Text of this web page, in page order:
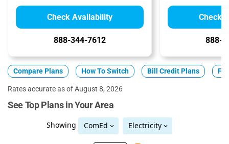
Check Availability
888-344-7612
Check
888-
Compare Plans How To Switch Bill Credit Plans
Rates accurate as of August 8, 2026
See Top Plans in Your Area